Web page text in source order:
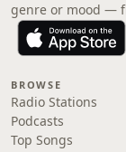
genre or mood —
BROWSE
Radio Stations
Podcasts
Top Songs